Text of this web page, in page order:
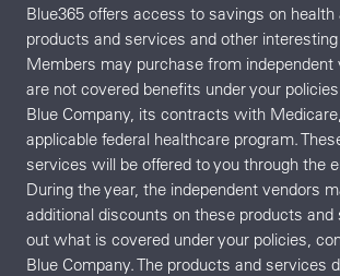
Blue365 offers access to savings on
products and services and other
Members may purchase from
are not covered benefits under your
Blue Company, its contracts with
applicable federal healthcare program.
services will be offered to you through the
During the year, the independent vendors
additional discounts on these products and
out what is covered under your policies,
Blue Company. The products and services